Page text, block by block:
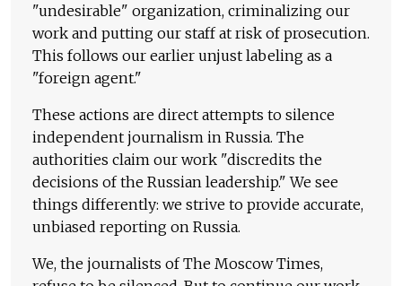
"undesirable" organization, criminalizing our
work and putting our staff at risk of prosecution.
This follows our earlier unjust labeling as a
"foreign agent."
These actions are direct attempts to silence
independent journalism in Russia. The
authorities claim our work "discredits the
decisions of the Russian leadership." We see
things differently: we strive to provide accurate,
unbiased reporting on Russia.
We, the journalists of The Moscow Times,